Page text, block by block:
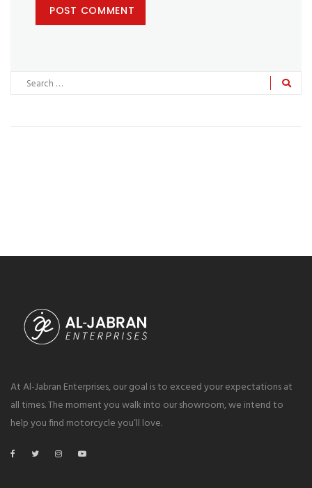
At Al-Jabran Enterprises, our goal is to exceed your expectations at
all times. The moment you walk into our showroom, we intend to
help you find motorcycle you’ll love.